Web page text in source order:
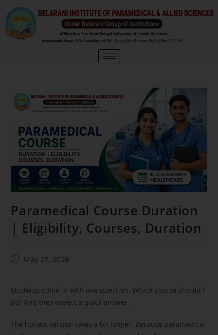
Paramedical Course Duration
| Eligibility, Courses, Duration
May 25, 2026
Students come in with one question. Which course should I
do? And they expect a quick answer.
The honest version takes a bit longer. Because paramedical